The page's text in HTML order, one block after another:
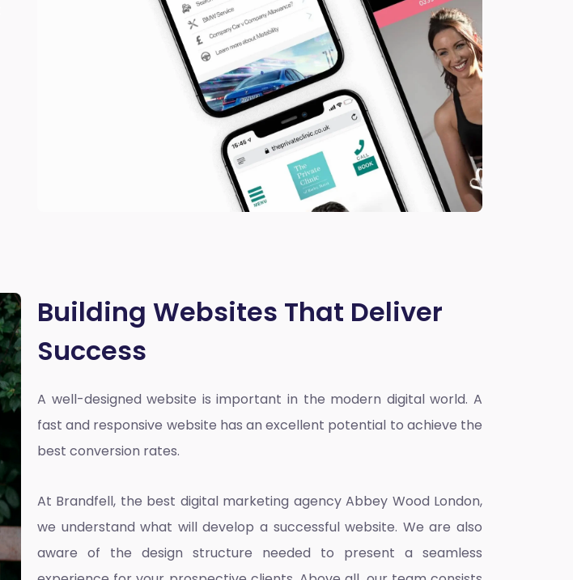
Building Websites That Deliver
Success
A well-designed website is important in the modern digital world. A
fast and responsive website has an excellent potential to achieve the
best conversion rates.
At Brandfell, the best digital marketing agency Abbey Wood London,
we understand what will develop a successful website. We are also
aware of the design structure needed to present a seamless